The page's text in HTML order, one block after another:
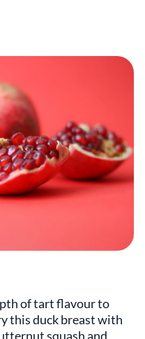
of tart flavour to
this duck breast with
squash and